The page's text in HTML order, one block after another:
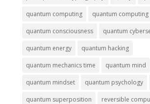
quantum computing quantum computing
quantum consciousness quantum
quantum energy quantum hacking
quantum mechanics time quantum mind
quantum mindset quantum psychology
quantum superposition reversible